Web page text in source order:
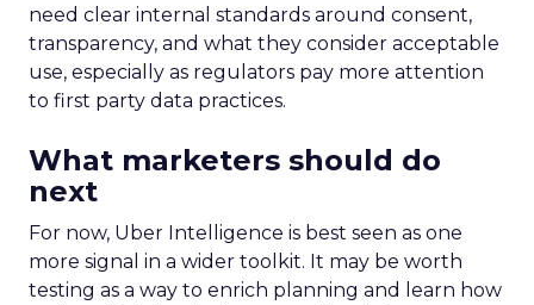
need clear internal standards around consent,
transparency, and what they consider acceptable
use, especially as regulators pay more attention
to first party data practices.
What marketers should do
next
For now, Uber Intelligence is best seen as one
more signal in a wider toolkit. It may be worth
testing as a way to enrich planning and learn how